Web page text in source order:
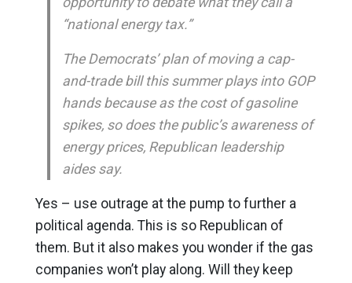
“national energy tax.”
The Democrats’ plan of moving a cap-
and-trade bill this summer plays into GOP
hands because as the cost of gasoline
spikes, so does the public’s awareness of
energy prices, Republican leadership
aides say.
Yes – use outrage at the pump to further a
political agenda. This is so Republican of
them. But it also makes you wonder if the gas
companies won’t play along. Will they keep